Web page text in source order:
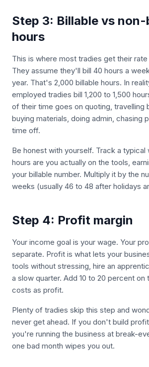
Step 3: Billable vs
hours
This is where most tradies get their
They assume they'll bill 40 hours a
year. That's 2,000 billable hours. In
employed tradies bill 1,200 to 1,500
of their time goes on quoting, travelling
buying materials, doing admin, chasing
time off.
Be honest with yourself. Track a typical
hours are you actually on the tools,
your billable number. Multiply it by the
weeks (usually 46 to 48 after holidays
Step 4: Profit margin
Your income goal is your wage. Your
separate. Profit is what lets your
tools without stressing, hire an
a slow quarter. Add 10 to 20 percent on
costs as profit.
Plenty of tradies skip this step and
never get ahead. If you don't build
you're running the business at break-
one bad month wipes you out.